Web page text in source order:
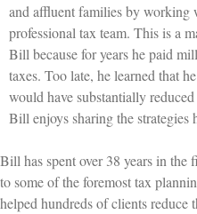
and affluent families by
professional tax team. This is a
Bill because for years he paid
taxes. Too late, he learned that
would have substantially
Bill enjoys sharing the strategies
Bill has spent over 38 years in the
to some of the foremost tax
helped hundreds of clients reduce